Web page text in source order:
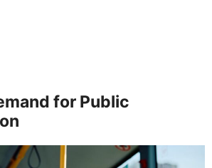
for Public